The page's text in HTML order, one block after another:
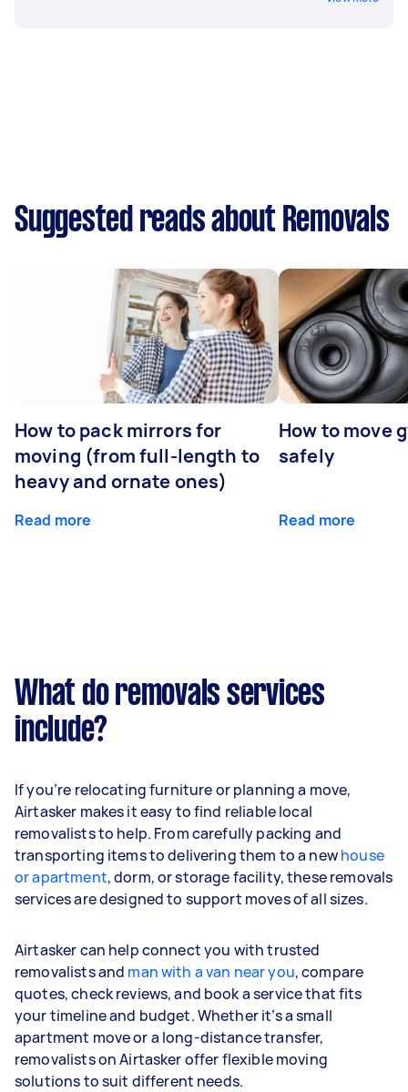
Suggested reads about Removals
How to pack mirrors for
moving (from full-length to
heavy and ornate ones)
Read more
How to move
safely
Read more
What do removals services
include?
If you’re relocating furniture or planning a move,
Airtasker makes it easy to find reliable local
removalists to help. From carefully packing and
transporting items to delivering them to a newhouse
or apartment, dorm, or storage facility, these removals
services are designed to support moves of all sizes.
Airtasker can help connect you with trusted
removalists and man with a van near you, compare
quotes, check reviews, and book a service that fits
your timeline and budget. Whether it’s a small
apartment move or a long-distance transfer,
removalists on Airtasker offer flexible moving
solutions to suit different needs.